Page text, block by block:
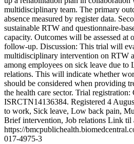
multidisciplinary team. The primary
absence measured by register data.
sustainable RTW and questionnaire-
capacity. Outcomes will be assessed at
follow-up. Discussion: This trial will
multidisciplinary intervention on RTW
among employees on sick leave due
relations. This will indicate whether
should be considered when providing
the health care sector. Trial
ISRCTN14136384. Registered 4
to work, Sick leave, Low back pain,
Brief intervention, Job relations Link til
https://
017-4975-3